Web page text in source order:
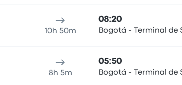
10h 50m
08:20
Bogotá - Terminal de
8h 5m
05:50
Bogotá - Terminal de